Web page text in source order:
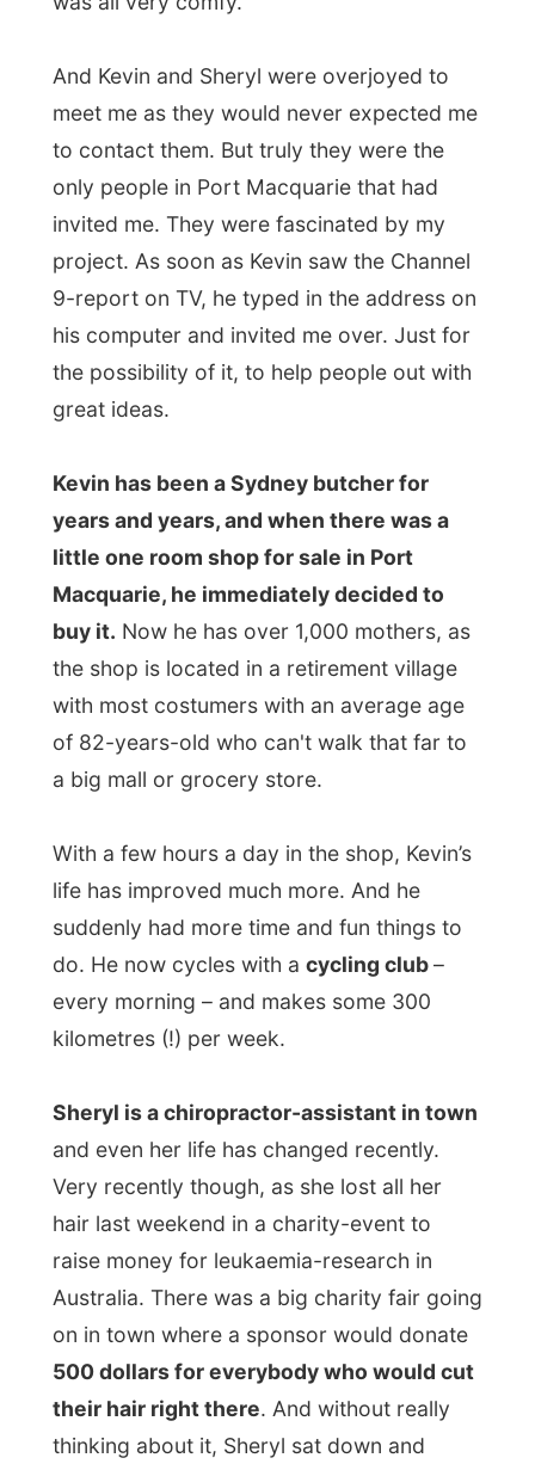
Australia. There was a big charity fair going
500 dollars for everybody who would cut
their hair right there. And without really
thinking about it, Sheryl sat down and
became this shorthaired as she is today.
After the pasta meal, we kept on talking in
things going on in the country and of
course I had to tell them about the
Netherlands and the uniqueness (haha) of
the Dutch…
I was intrigued by the house they lived in, it
was not big but so creatively built that it
looked like a 27-rooms villa. Kevin told me
about their back garden and about their
view outside that used to be a rain forest.
construction site of a three floors hotel,
one metre away from our fence. Such a
pity,” he said. But I’d have to see that in
daylight.
Good night Port Macquarie!
Ramon.
← Previous report
All Reports
Next report →
Photos from this day
Click to view full size with captions.